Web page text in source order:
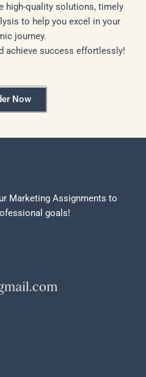
high-quality solutions, timely
to help you excel in your
journey.
achieve success effortlessly!
Now
Marketing Assignments to
goals!